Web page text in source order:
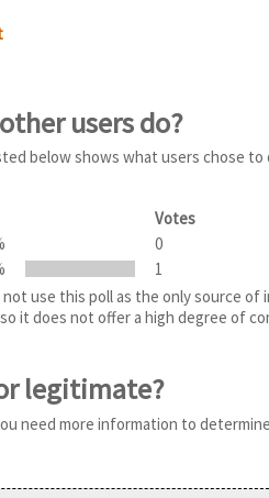
users do?
below shows what users chose
Votes
0
1
not use this poll as the only source
it does not offer a high degree of
legitimate?
need more information to